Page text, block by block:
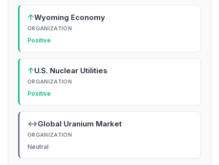
↑Wyoming Economy
ORGANIZATION
Positive
↑U.S. Nuclear Utilities
ORGANIZATION
Positive
↔Global Uranium Market
ORGANIZATION
Neutral